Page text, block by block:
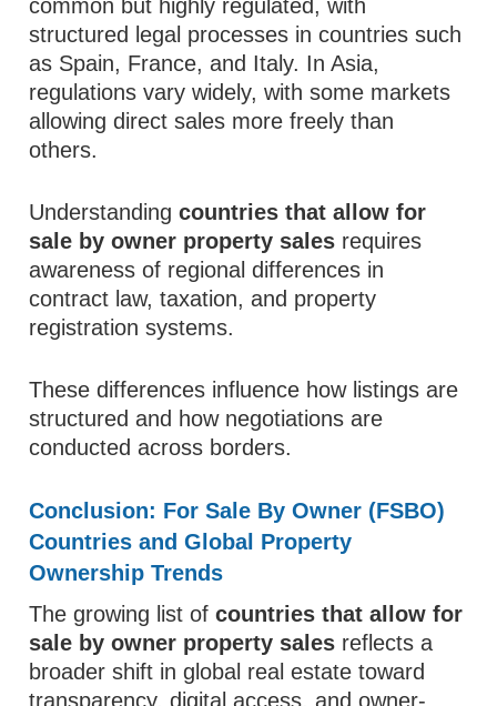
common but highly regulated, with
structured legal processes in countries such
as Spain, France, and Italy. In Asia,
regulations vary widely, with some markets
allowing direct sales more freely than
others.
Understandingcountries that allow for
sale by owner property sales requires
awareness of regional differences in
contract law, taxation, and property
registration systems.
These differences influence how listings are
structured and how negotiations are
conducted across borders.
Conclusion: For Sale By Owner (FSBO)
Countries and Global Property
Ownership Trends
The growing list ofcountries that allow for
sale by owner property sales reflects a
broader shift in global real estate toward
transparency, digital access, and owner-